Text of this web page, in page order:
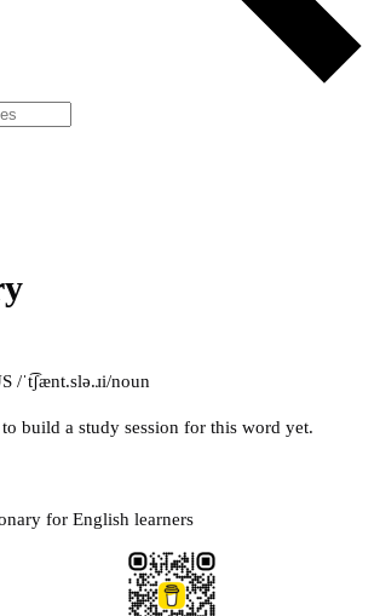
/ˈt͡ʃænt.slə.ɹi/noun
build a study session for this word yet.
for English learners